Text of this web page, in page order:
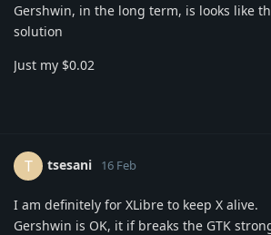
Gershwin, in the long term, is looks like
solution
Just my $0.02
T tsesani 16 Feb
I am definitely for XLibre to keep X alive.
Gershwin is OK, it if breaks the GTK